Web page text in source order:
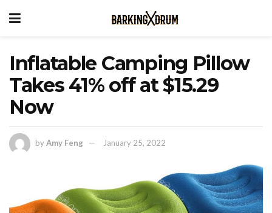
Inflatable Camping Pillow
Takes 41% off at $15.29
Now
byAmy Feng January 25, 2022